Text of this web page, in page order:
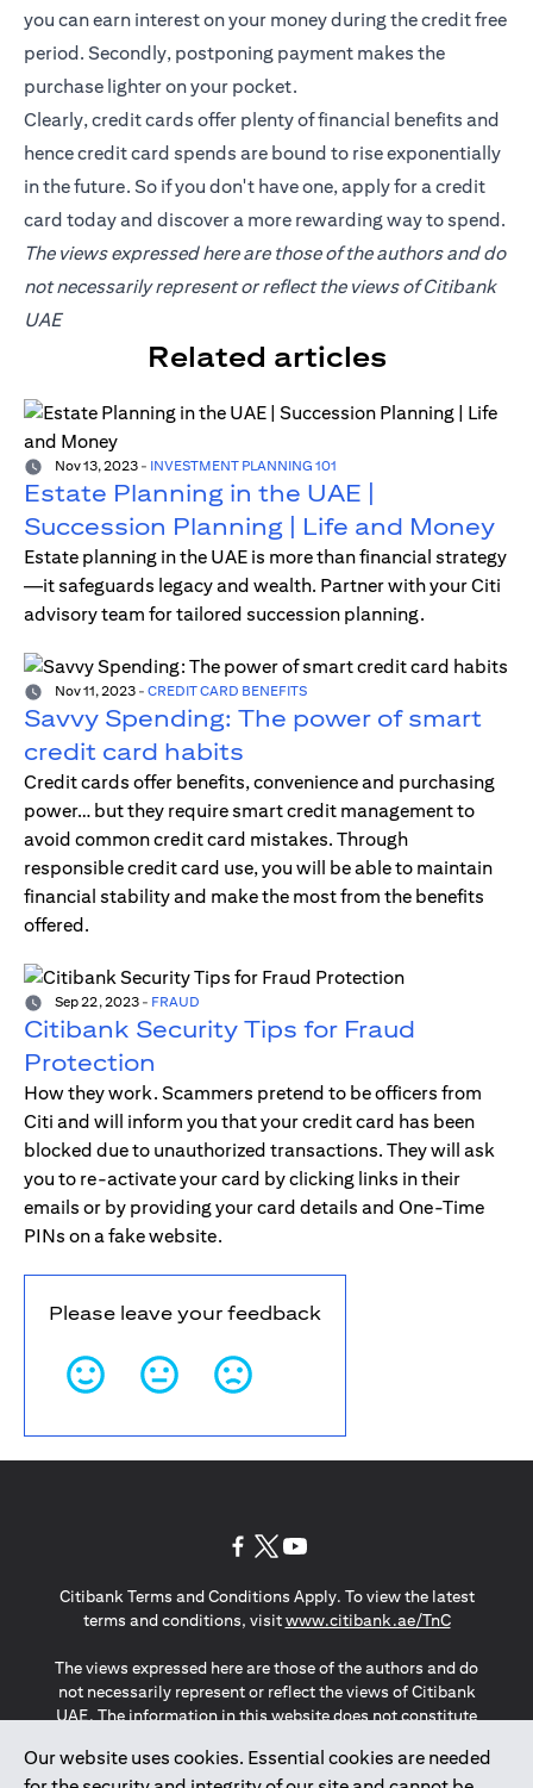
you can earn interest on your money during the credit free
period. Secondly, postponing payment makes the
purchase lighter on your pocket.
Clearly, credit cards offer plenty of financial benefits and
hence credit card spends are bound to rise exponentially
in the future. So if you don't have one,apply for a credit
card today and discover a more rewarding way to spend.
The views expressed here are those of the authors and do
not necessarily represent or reflect the views of Citibank
UAE
Related articles
Nov 13, 2023 - INVESTMENT PLANNING 101
Estate Planning in the UAE |
Succession Planning | Life and Money
Estate planning in the UAE is more than financial strategy
—it safeguards legacy and wealth. Partner with your Citi
advisory team for tailored succession planning.
Nov 11, 2023 - CREDIT CARD BENEFITS
Savvy Spending: The power of smart
credit card habits
Credit cards offer benefits, convenience and purchasing
power… but they require smart credit management to
avoid common credit card mistakes. Through
responsible credit card use, you will be able to maintain
financial stability and make the most from the benefits
offered.
Sep 22, 2023 - FRAUD
Citibank Security Tips for Fraud
Protection
How they work. Scammers pretend to be officers from
Citi and will inform you that your credit card has been
blocked due to unauthorized transactions. They will ask
you to re-activate your card by clicking links in their
emails or by providing your card details and One-Time
PINs on a fake website.
Please leave your feedback
Our website uses cookies. Essential cookies are needed
Citibank Terms and Conditions Apply. To view the latest
terms and conditions, visitwww.citibank.ae/TnC(opens in
The views expressed here are those of the authors and do
not necessarily represent or reflect the views of Citibank
UAE. The information in this website does not constitute
management services and is subject to amendment